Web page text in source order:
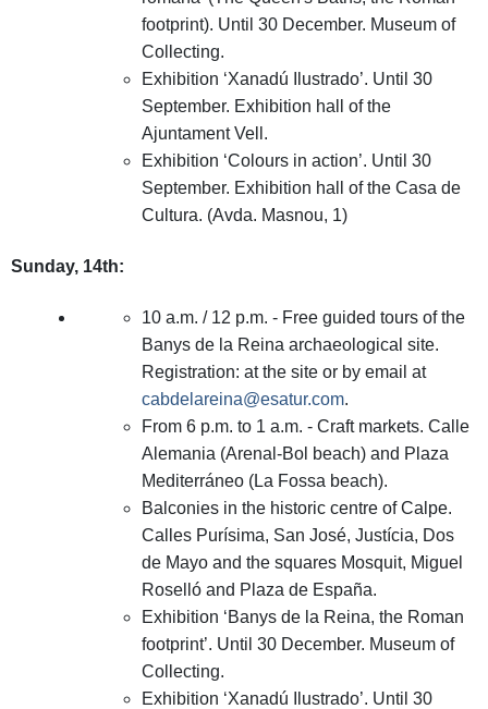
footprint). Until 30 December. Museum of
Collecting.
Exhibition ‘Xanadú Ilustrado’. Until 30
September. Exhibition hall of the
Ajuntament Vell.
Exhibition ‘Colours in action’. Until 30
September. Exhibition hall of the Casa de
Cultura. (Avda. Masnou, 1)
Sunday, 14th:
10 a.m. / 12 p.m. - Free guided tours of the
Banys de la Reina archaeological site.
Registration: at the site or by email at
cabdelareina@esatur.com.
From 6 p.m. to 1 a.m. - Craft markets. Calle
Alemania (Arenal-Bol beach) and Plaza
Mediterráneo (La Fossa beach).
Balconies in the historic centre of Calpe.
Calles Purísima, San José, Justícia, Dos
de Mayo and the squares Mosquit, Miguel
Roselló and Plaza de España.
Exhibition ‘Banys de la Reina, the Roman
footprint’. Until 30 December. Museum of
Collecting.
Exhibition ‘Xanadú Ilustrado’. Until 30